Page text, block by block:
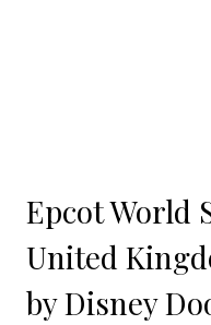
Epcot World
United
by Disney